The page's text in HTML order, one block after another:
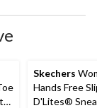
Skechers
Hands Free
D'Lites®